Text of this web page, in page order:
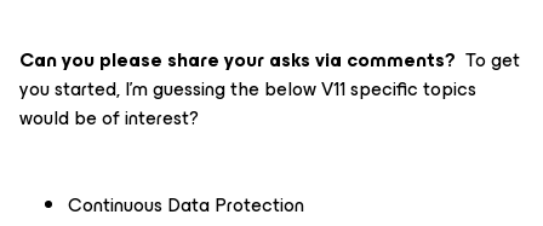
Can you please share your asks via comments? To get
you started, I’m guessing the below V11 specific topics
would be of interest?
Continuous Data Protection